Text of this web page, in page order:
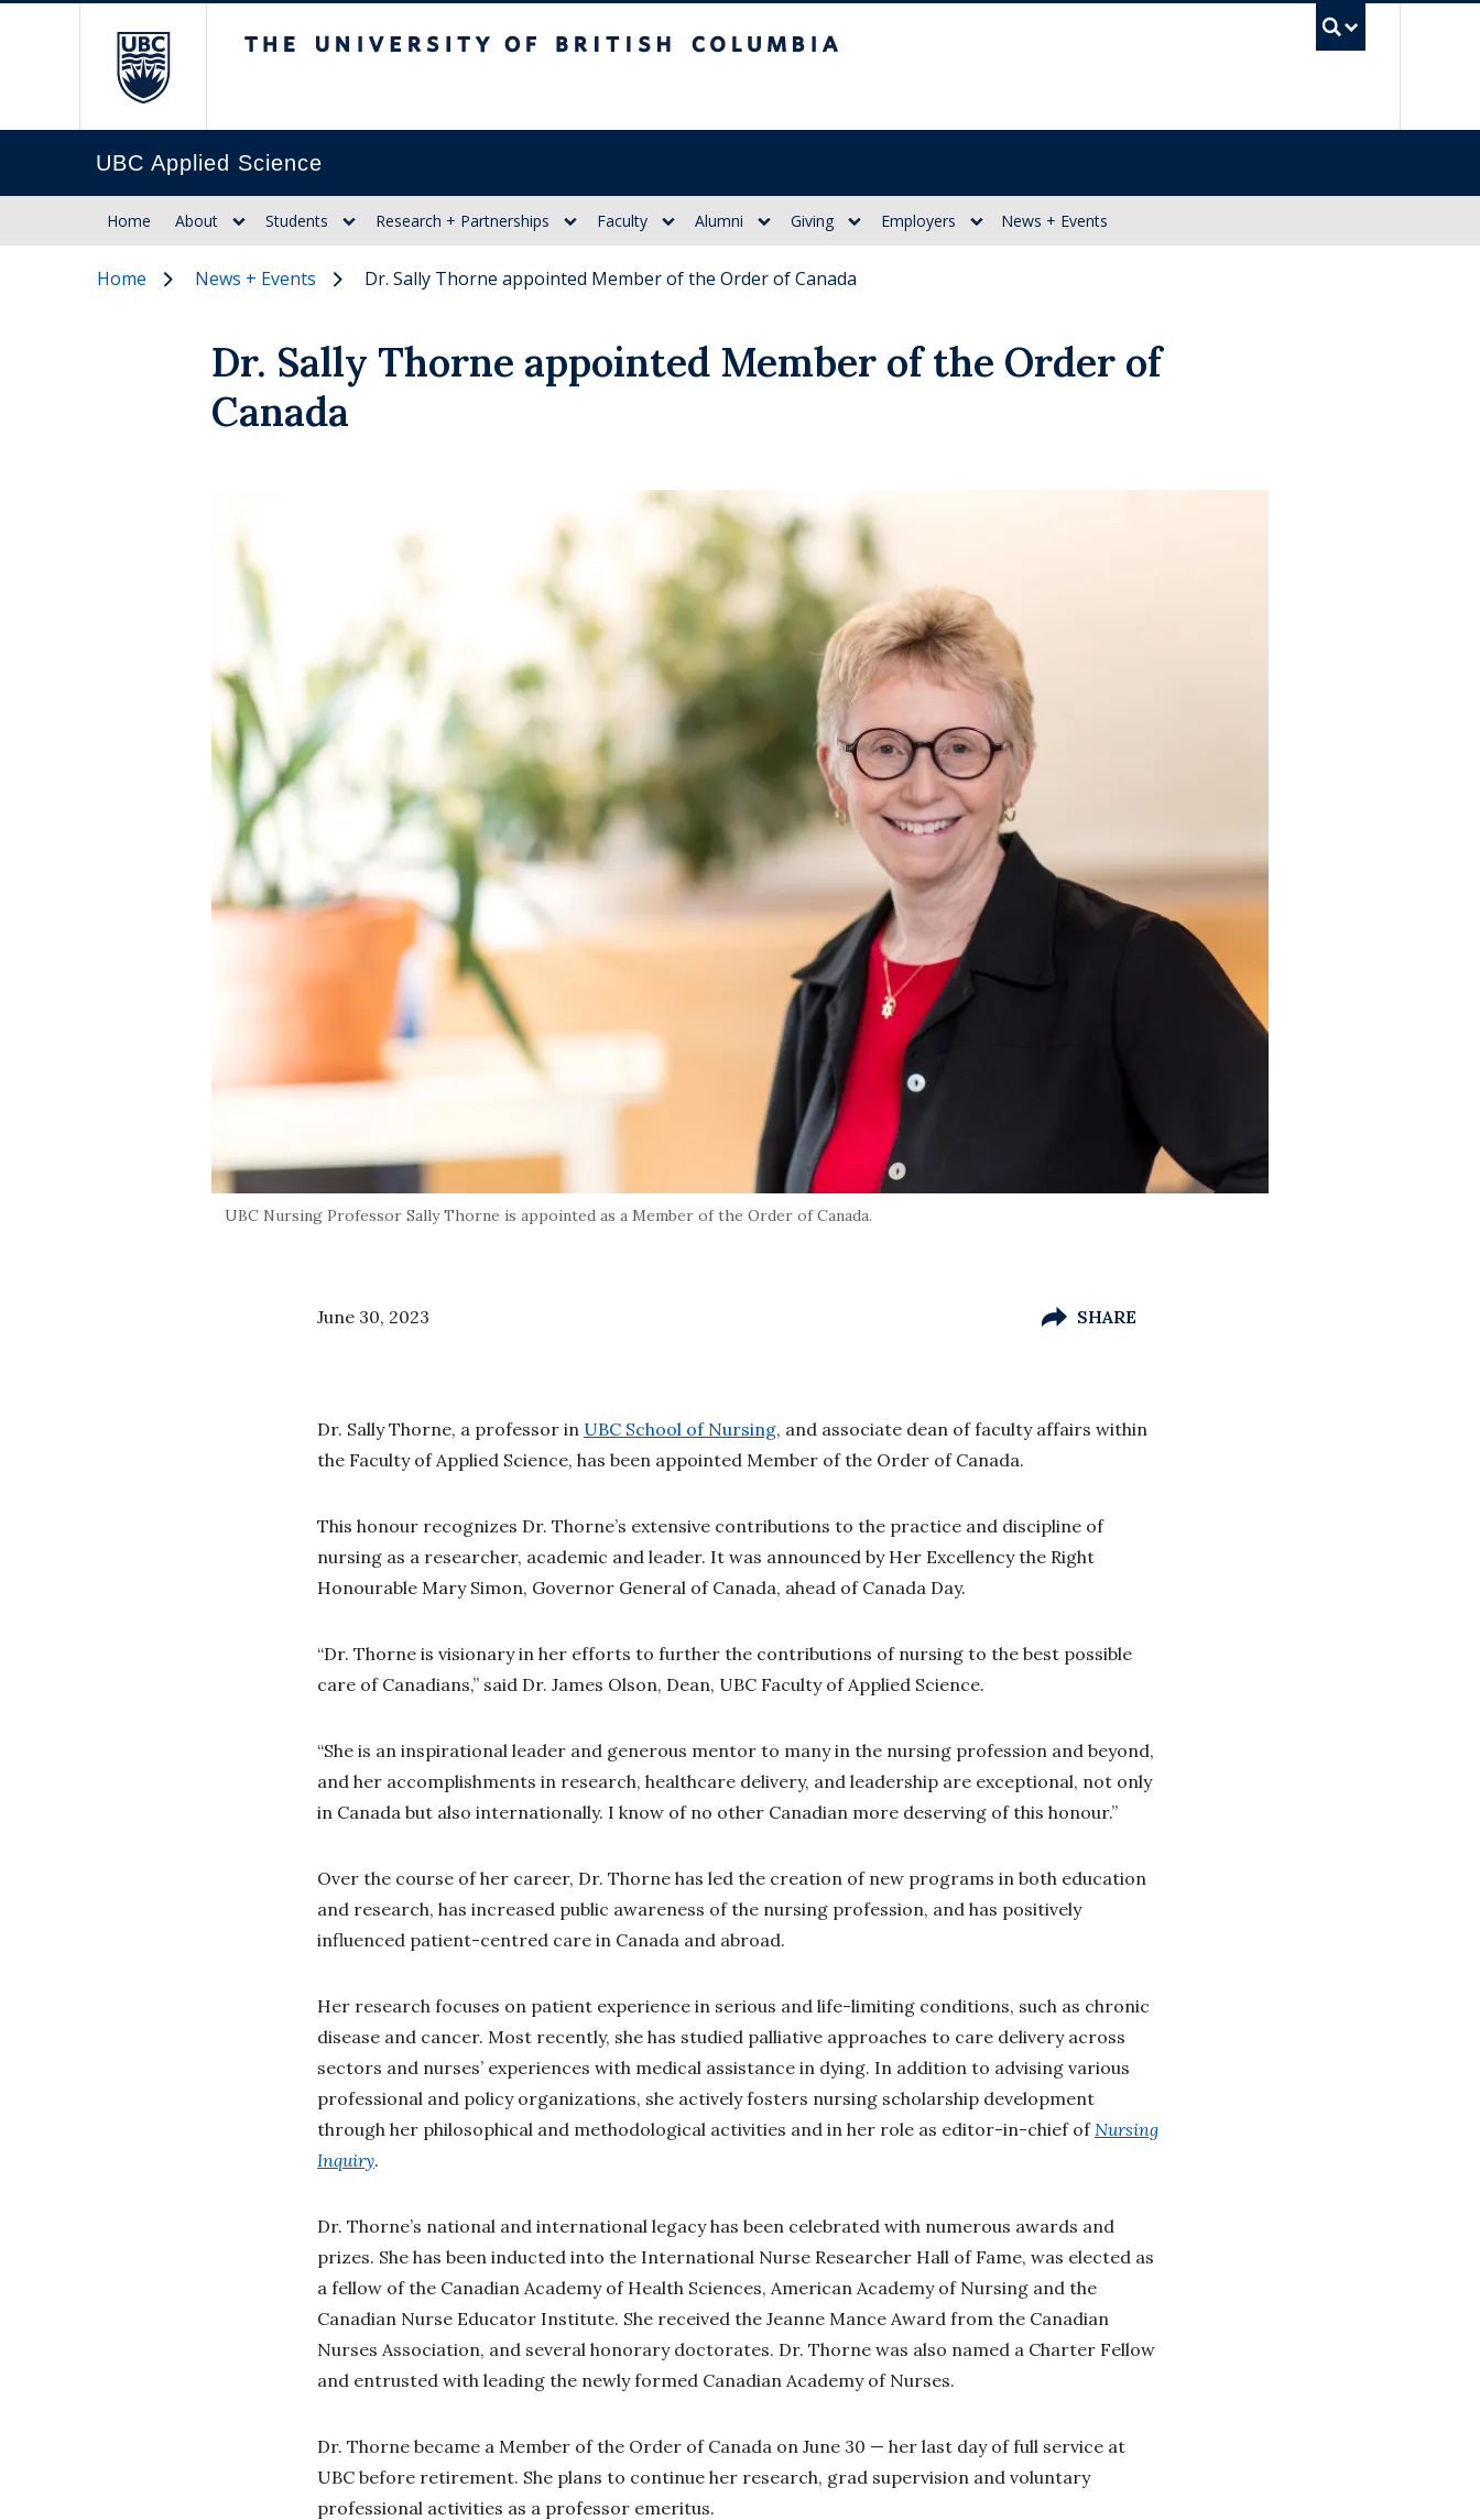
UBC Applied Science
Home About Students Research + Partnerships Faculty Alumni Giving Employers News + Events
Home News + Events Dr. Sally Thorne appointed Member of the Order of Canada
Dr. Sally Thorne appointed Member of the Order of
Canada
UBC Nursing Professor Sally Thorne is appointed as a Member of the Order of Canada.
June 30, 2023 SHARE
Dr. Sally Thorne, a professor in UBC School of Nursing, and associate dean of faculty affairs within
the Faculty of Applied Science, has been appointed Member of the Order of Canada.
This honour recognizes Dr. Thorne’s extensive contributions to the practice and discipline of
nursing as a researcher, academic and leader. It was announced by Her Excellency the Right
Honourable Mary Simon, Governor General of Canada, ahead of Canada Day.
“Dr. Thorne is visionary in her efforts to further the contributions of nursing to the best possible
care of Canadians,” said Dr. James Olson, Dean, UBC Faculty of Applied Science.
“She is an inspirational leader and generous mentor to many in the nursing profession and beyond,
and her accomplishments in research, healthcare delivery, and leadership are exceptional, not only
in Canada but also internationally. I know of no other Canadian more deserving of this honour.”
Over the course of her career, Dr. Thorne has led the creation of new programs in both education
and research, has increased public awareness of the nursing profession, and has positively
influenced patient-centred care in Canada and abroad.
Her research focuses on patient experience in serious and life-limiting conditions, such as chronic
disease and cancer. Most recently, she has studied palliative approaches to care delivery across
sectors and nurses’ experiences with medical assistance in dying. In addition to advising various
professional and policy organizations, she actively fosters nursing scholarship development
through her philosophical and methodological activities and in her role as editor-in-chief of Nursing
Inquiry.
Dr. Thorne’s national and international legacy has been celebrated with numerous awards and
prizes. She has been inducted into the International Nurse Researcher Hall of Fame, was elected as
a fellow of the Canadian Academy of Health Sciences, American Academy of Nursing and the
Canadian Nurse Educator Institute. She received the Jeanne Mance Award from the Canadian
Nurses Association, and several honorary doctorates. Dr. Thorne was also named a Charter Fellow
and entrusted with leading the newly formed Canadian Academy of Nurses.
Dr. Thorne became a Member of the Order of Canada on June 30 — her last day of full service at
UBC before retirement. She plans to continue her research, grad supervision and voluntary
professional activities as a professor emeritus.